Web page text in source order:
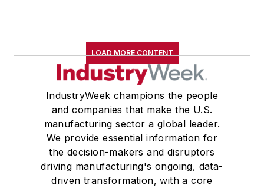
LOAD MORE CONTENT
IndustryWeek champions the people
and companies that make the U.S.
manufacturing sector a global leader.
We provide essential information for
the decision-makers and disruptors
driving manufacturing's ongoing, data-
driven transformation, with a core